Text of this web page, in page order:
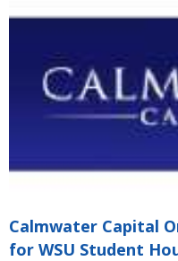
Calmwater Capital
for WSU Student